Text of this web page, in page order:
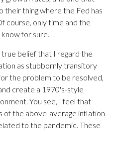
thing where the Fed has
course, only time and the
for sure.
true belief that I regard the
as stubbornly transitory
the problem to be resolved,
create a 1970's-style
You see, I feel that
the above-average inflation
to the pandemic. These